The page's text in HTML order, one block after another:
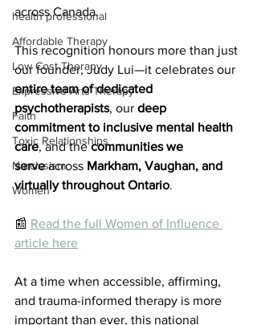
health professional
Affordable Therapy
Low Cost Therapy
Expressive Arts Therapy
Faith
Toxic Relationships
Narcissism
Women
across Canada.
This recognition honours more than just
our founder, Judy Lui—it celebrates our
entire team of dedicated
psychotherapists, our deep
commitment to inclusive mental health
care, and the communities we
serve across Markham, Vaughan, and
virtually throughout Ontario.
📰 Read the full Women of Influence
article here
At a time when accessible, affirming,
and trauma-informed therapy is more
important than ever, this national